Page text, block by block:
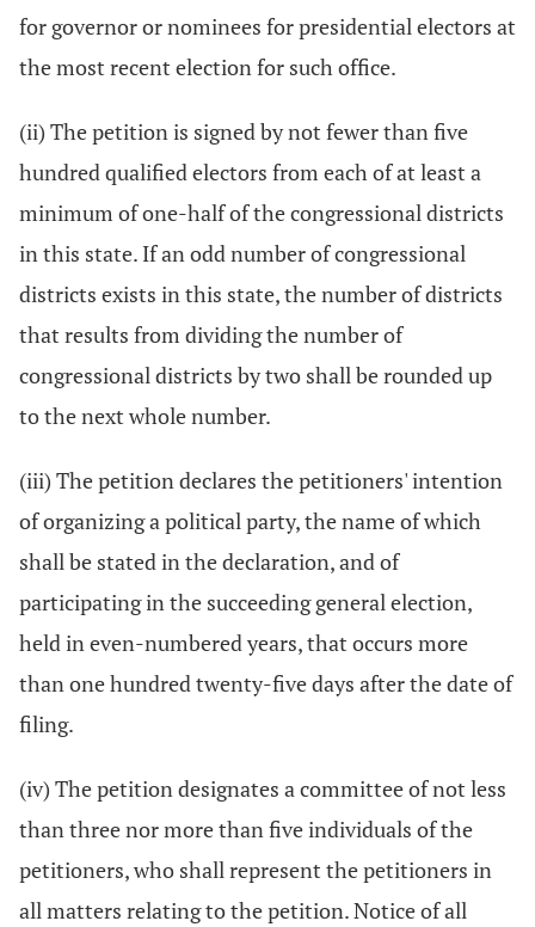
for governor or nominees for presidential electors at
the most recent election for such office.
(ii) The petition is signed by not fewer than five
hundred qualified electors from each of at least a
minimum of one-half of the congressional districts
in this state. If an odd number of congressional
districts exists in this state, the number of districts
that results from dividing the number of
congressional districts by two shall be rounded up
to the next whole number.
(iii) The petition declares the petitioners' intention
of organizing a political party, the name of which
shall be stated in the declaration, and of
participating in the succeeding general election,
held in even-numbered years, that occurs more
than one hundred twenty-five days after the date of
filing.
(iv) The petition designates a committee of not less
than three nor more than five individuals of the
petitioners, who shall represent the petitioners in
all matters relating to the petition. Notice of all